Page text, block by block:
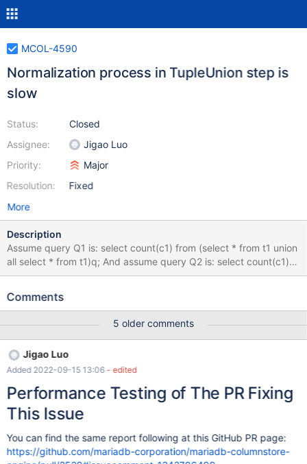
MCOL-4590
Normalization process in TupleUnion step is
slow
Status:
Assignee:
Priority:
Resolution:
Closed
Jigao Luo
Major
Fixed
More
Description
Assume query Q1 is: select count(c1) from (select * from t1 union
all select * from t1)q; And assume query Q2 is: select count(c1)
from (select * from t1)q; After the optimization performed in
to Q2 (for a table with 100 columns and 1million records, Q1
Q2. Ideally, it should be close to 2x). This is primarily due to the
TupleUnion::normalize() call that runs in ExeMgr which has an
inefficient implementation. The objective of this task is to come
up with an effective implementation of TupleUnion::normalize().
Comments
5 older comments
Jigao Luo
Added 2022-09-15 13:06 - edited
Performance Testing of The PR Fixing
This Issue
You can find the same report following at this GitHub PR page:
https://github.com/mariadb-corporation/mariadb-columnstore-